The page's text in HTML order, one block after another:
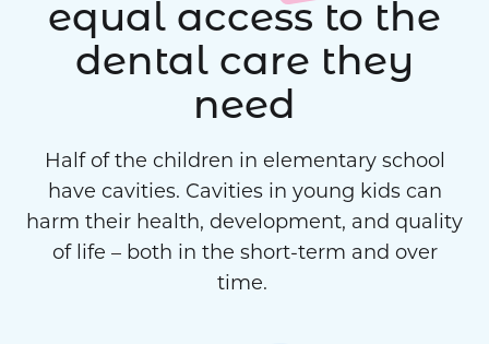
equal access to the
dental care they
need
Half of the children in elementary school
have cavities. Cavities in young kids can
harm their health, development, and quality
of life – both in the short-term and over
time.